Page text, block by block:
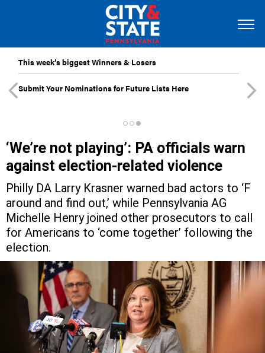
This week’s biggest Winners & Losers
Submit Your Nominations for Future Lists Here
‘We’re not playing’: PA officials warn
against election-related violence
Philly DA Larry Krasner warned bad actors to ‘F
around and find out,’ while Pennsylvania AG
Michelle Henry joined other prosecutors to call
for Americans to ‘come together’ following the
election.